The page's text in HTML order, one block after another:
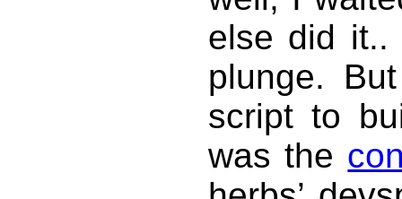
else did it..
plunge.
script to
was the